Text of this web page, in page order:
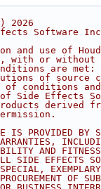
2026
Software
and use of
with or without
are met:
of source
conditions and
Side Effects
derived
IS PROVIDED BY
AND
SIDE EFFECTS
OF